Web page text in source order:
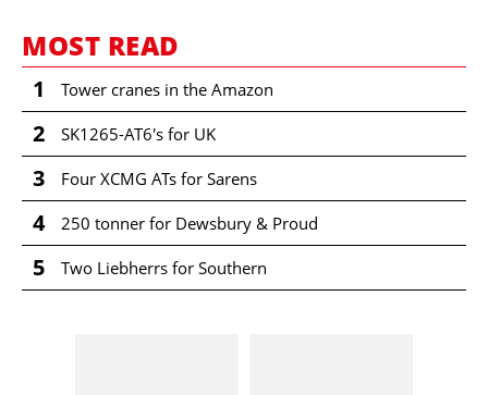
MOST READ
1 Tower cranes in the Amazon
2 SK1265-AT6's for UK
3 Four XCMG ATs for Sarens
4 250 tonner for Dewsbury & Proud
5 Two Liebherrs for Southern